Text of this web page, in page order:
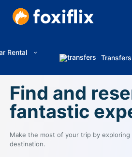
Rental
Transfers
Find and
fantastic
Make the most of your trip by
destination.